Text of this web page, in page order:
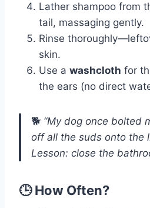
Lather shampoo from
tail, massaging gently.
Rinse
skin.
Use a washcloth for
the ears (no direct
🐕 “My dog once bolted
off all the suds onto the
Lesson: close the
🕒 How Often?